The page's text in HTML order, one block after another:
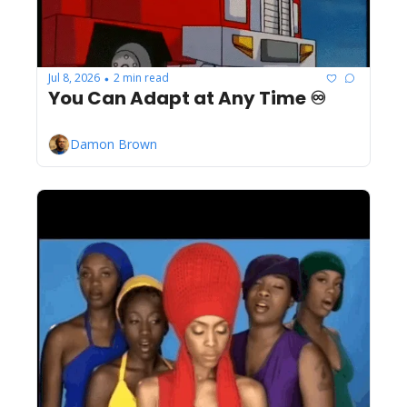
Jul 8, 2026 • 2 min read
You Can Adapt at Any Time ♾️
Damon Brown